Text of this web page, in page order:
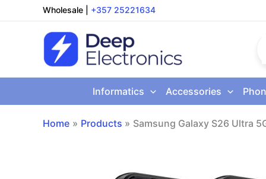
to
Wholesale +357 25221634
Informatics Accessories
Home Products Samsung Galaxy S26 Ultra